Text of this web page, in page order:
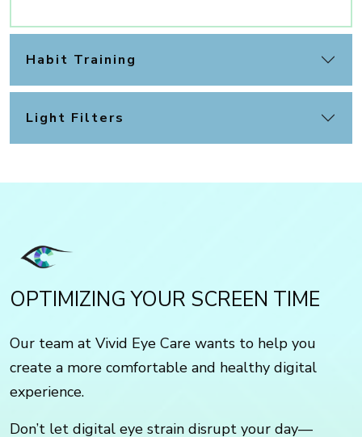
Habit Training
Light Filters
OPTIMIZING YOUR SCREEN TIME
Our team at Vivid Eye Care wants to help you
create a more comfortable and healthy digital
experience.
Don’t let digital eye strain disrupt your day—